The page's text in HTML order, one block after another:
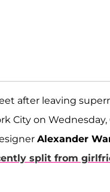
after leaving
on Wednesday,
Alexander
split from